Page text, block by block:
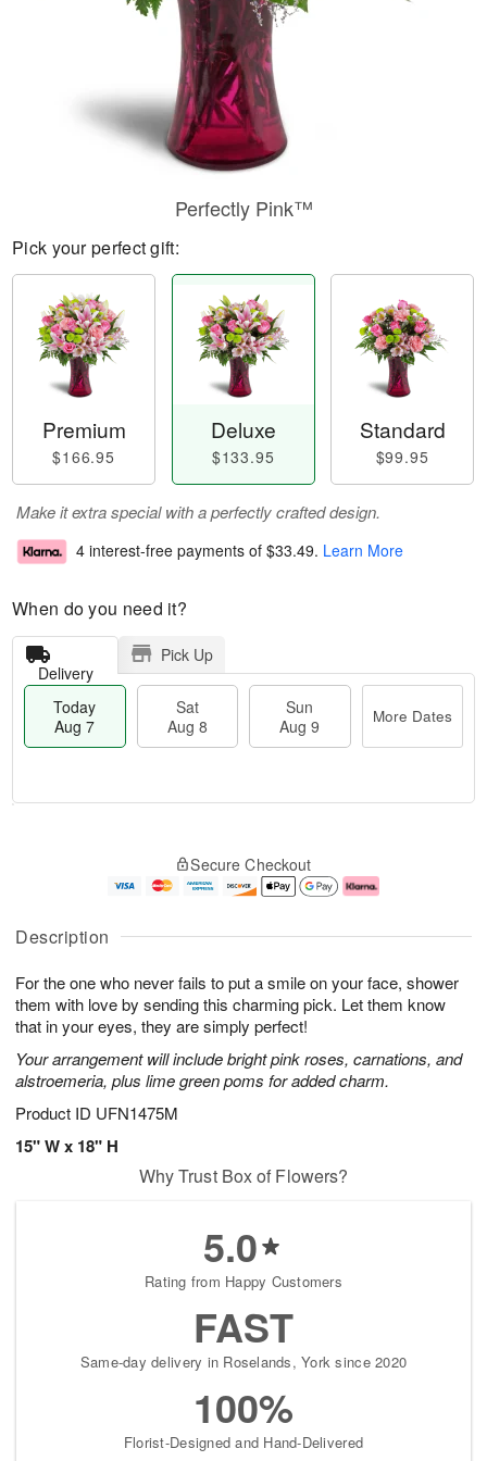
Description
For the one who never fails to put a smile on your face, shower
them with love by sending this charming pick. Let them know
that in your eyes, they are simply perfect!
Your arrangement will include bright pink roses, carnations, and
alstroemeria, plus lime green poms for added charm.
Product ID UFN1475M
15" W x 18" H
Perfectly Pink™
Pick your perfect gift:
Premium
$166.95
Deluxe
$133.95
Standard
$99.95
Make it extra special with a perfectly crafted design.
4 interest-free payments of $33.49. Learn More
When do you need it?
Delivery
Pick Up
Today
Aug 7
Sat
Aug 8
Sun
Aug 9
More Dates
u
7
g
g
e
t
s
Secure Checkout
Why Trust Box of Flowers?
5.0
Rating from Happy Customers
FAST
Same-day delivery in Roselands, York since 2020
100%
Florist-Designed and Hand-Delivered